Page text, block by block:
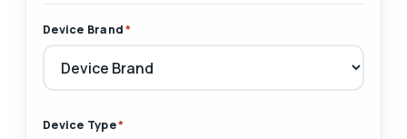
Device Brand*
Device Type*